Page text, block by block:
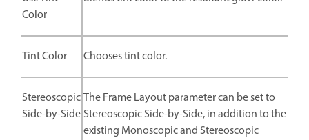
Color
Tint Color Chooses tint color.
Stereoscopic
Side-by-Side
The Frame Layout parameter can be set to
Stereoscopic Side-by-Side, in addition to the
existing Monoscopic and Stereoscopic